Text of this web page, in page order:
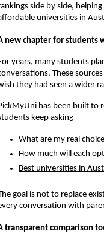
side by side,
universities in
new chapter for students
years, many students
These
they had seen a wider
has been built to
keep asking
What are my real
How much will each
Best universities in
goal is not to replace
conversation with
transparent comparison